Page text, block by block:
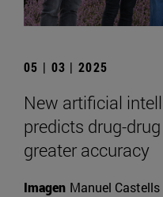
05 | 03 | 2025
New artificial
predicts drug-
greater accuracy
Imagen Manuel Castells